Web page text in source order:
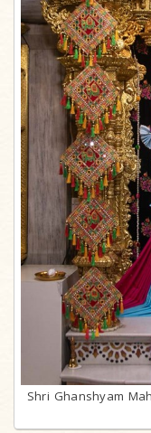
Shri Ghanshyam